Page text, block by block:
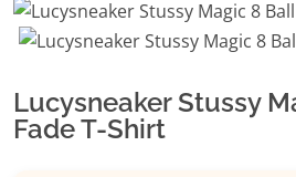
Lucysneaker Stussy
Fade T-Shirt